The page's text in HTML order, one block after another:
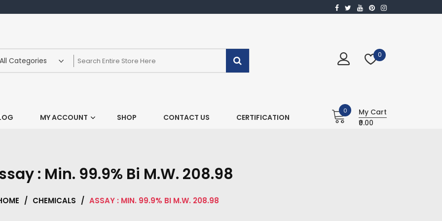
0
MY ACCOUNT SHOP CONTACT US CERTIFICATION
0
My Cart
₹0.00
: Min. 99.9% Bi M.W. 208.98
/ CHEMICALS / ASSAY : MIN. 99.9% BI M.W. 208.98